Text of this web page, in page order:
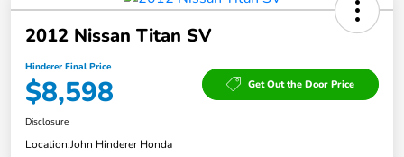
2012 Nissan Titan SV
Hinderer Final Price
$8,598 Get Out the Door Price
Disclosure
Location:John Hinderer Honda